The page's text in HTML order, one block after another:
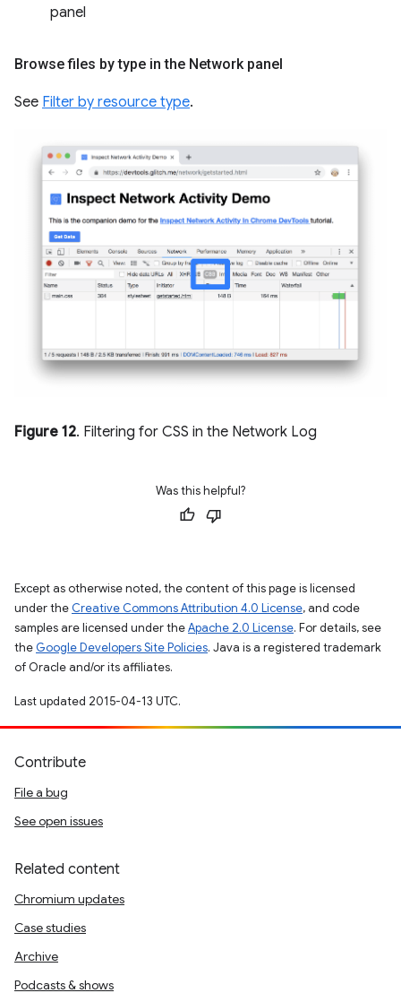
panel
Browse files by type in the Network panel
See Filter by resource type.
Figure 12. Filtering for CSS in the Network Log
Was this helpful?
Except as otherwise noted, the content of this page is licensed
under the Creative Commons Attribution 4.0 License, and code
samples are licensed under theApache 2.0 License. For details, see
the Google Developers Site Policies. Java is a registered trademark
of Oracle and/or its affiliates.
Last updated 2015-04-13 UTC.
Contribute
File a bug
See open issues
Related content
Chromium updates
Case studies
Archive
Podcasts & shows